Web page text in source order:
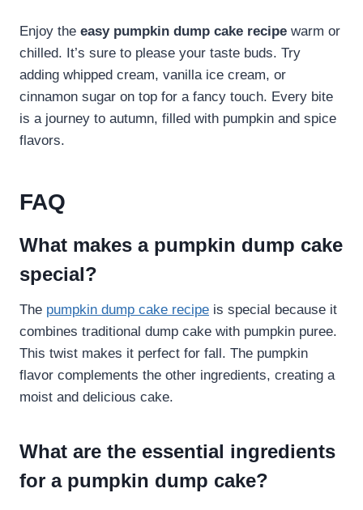
Enjoy the easy pumpkin dump cake recipe warm or
chilled. It’s sure to please your taste buds. Try
adding whipped cream, vanilla ice cream, or
cinnamon sugar on top for a fancy touch. Every bite
is a journey to autumn, filled with pumpkin and spice
flavors.
FAQ
What makes a pumpkin dump cake
special?
The pumpkin dump cake recipe is special because it
combines traditional dump cake with pumpkin puree.
This twist makes it perfect for fall. The pumpkin
flavor complements the other ingredients, creating a
moist and delicious cake.
What are the essential ingredients
for a pumpkin dump cake?